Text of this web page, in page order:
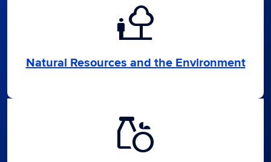
nature_people
Natural Resources and the Environment
grocery